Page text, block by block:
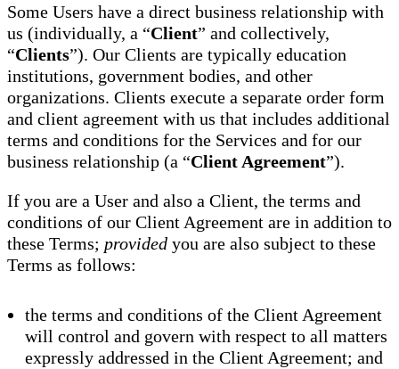
Some Users have a direct business relationship with
us (individually, a “Client” and collectively,
“Clients”). Our Clients are typically education
institutions, government bodies, and other
organizations. Clients execute a separate order form
and client agreement with us that includes additional
terms and conditions for the Services and for our
business relationship (a “Client Agreement”).
If you are a User and also a Client, the terms and
conditions of our Client Agreement are in addition to
these Terms; provided you are also subject to these
Terms as follows:
the terms and conditions of the Client Agreement
will control and govern with respect to all matters
expressly addressed in the Client Agreement; and